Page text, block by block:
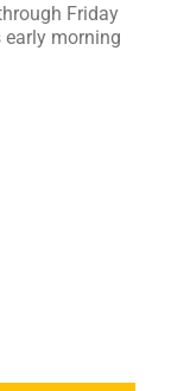
Friday
early morning